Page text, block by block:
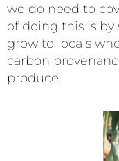
we do need to
of doing this is
grow to locals
carbon
produce.